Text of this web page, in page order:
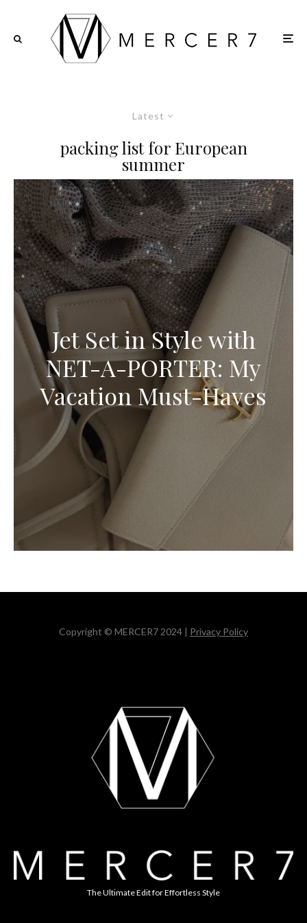
Latest
packing list for European
summer
Jet Set in Style with
NET-A-PORTER: My
Vacation Must-Haves
Copyright © MERCER7 2024 | Privacy Policy
The Ultimate Edit for Effortless Style